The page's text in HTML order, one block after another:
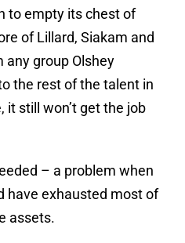
to empty its chest of
of Lillard, Siakam and
any group Olshey
the rest of the talent in
it still won’t get the job
– a problem when
have exhausted most of
assets.